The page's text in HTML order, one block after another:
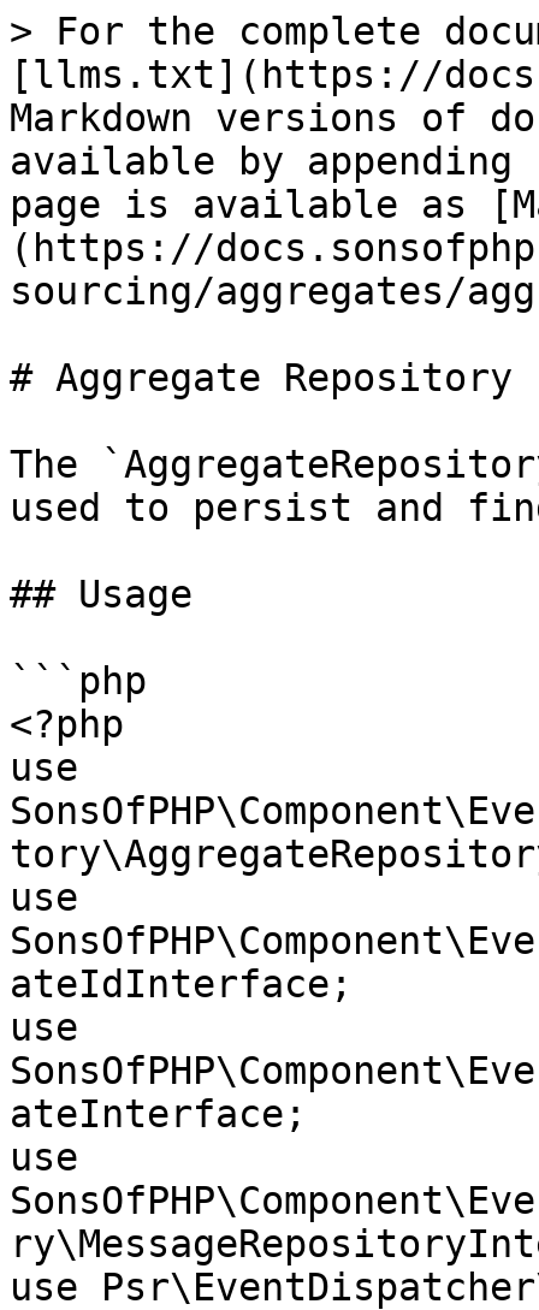
> For the complete
[llms.txt](https://
Markdown versions of
available by
page is available as
(https://
sourcing/aggregates/
# Aggregate Repository
The
used to persist and
## Usage
```php
<?php
use
use
ateIdInterface;
use
ateInterface;
use
use